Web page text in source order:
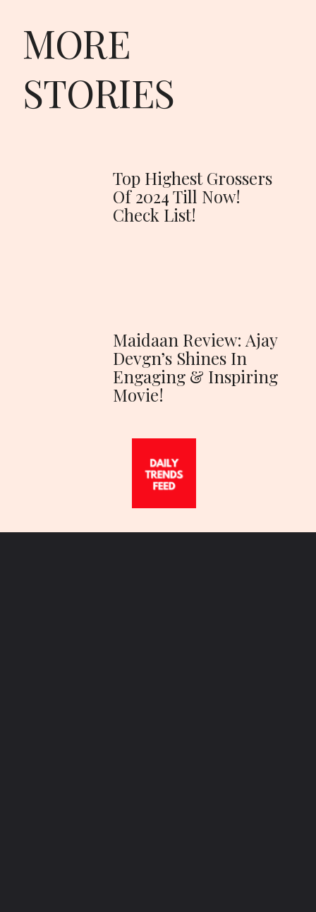
MORE
STORIES
Top Highest Grossers
Of 2024 Till Now!
Check List!
Maidaan Review: Ajay
Devgn’s Shines In
Engaging & Inspiring
Movie!